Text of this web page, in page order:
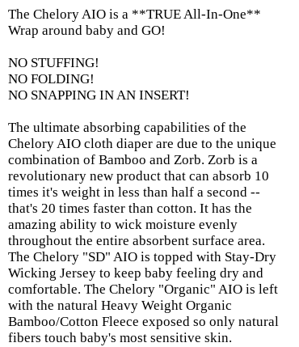
The Chelory AIO is a **TRUE All-In-One**
Wrap around baby and GO!
NO STUFFING!
NO FOLDING!
NO SNAPPING IN AN INSERT!
The ultimate absorbing capabilities of the
Chelory AIO cloth diaper are due to the unique
combination of Bamboo and Zorb. Zorb is a
revolutionary new product that can absorb 10
times it's weight in less than half a second --
that's 20 times faster than cotton. It has the
amazing ability to wick moisture evenly
throughout the entire absorbent surface area.
The Chelory "SD" AIO is topped with Stay-Dry
Wicking Jersey to keep baby feeling dry and
comfortable. The Chelory "Organic" AIO is left
with the natural Heavy Weight Organic
Bamboo/Cotton Fleece exposed so only natural
fibers touch baby's most sensitive skin.